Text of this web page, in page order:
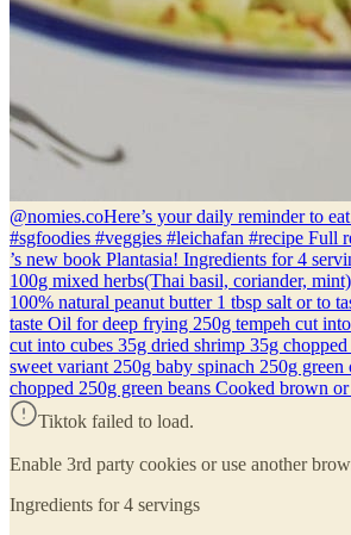
@nomies.coHere’s your daily reminder to
#sgfoodies #veggies #leichafan #recipe Full
’s new book Plantasia! Ingredients for 4
100g mixed herbs(Thai basil, coriander,
100% natural peanut butter 1 tbsp salt or to
taste Oil for deep frying 250g tempeh cut
cut into cubes 35g dried shrimp 35g chopped
sweet variant 250g baby spinach 250g green
chopped 250g green beans Cooked brown
Tiktok failed to load.
Enable 3rd party cookies or use another
Ingredients for 4 servings